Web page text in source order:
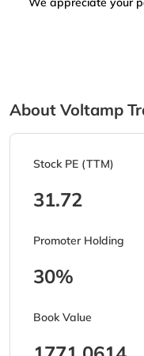
About Voltamp
Stock PE (TTM)
31.72
Promoter Holding
30%
Book Value